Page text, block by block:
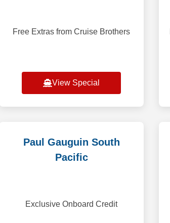
Free Extras from Cruise Brothers
View Special
Paul Gauguin South
Pacific
Exclusive Onboard Credit